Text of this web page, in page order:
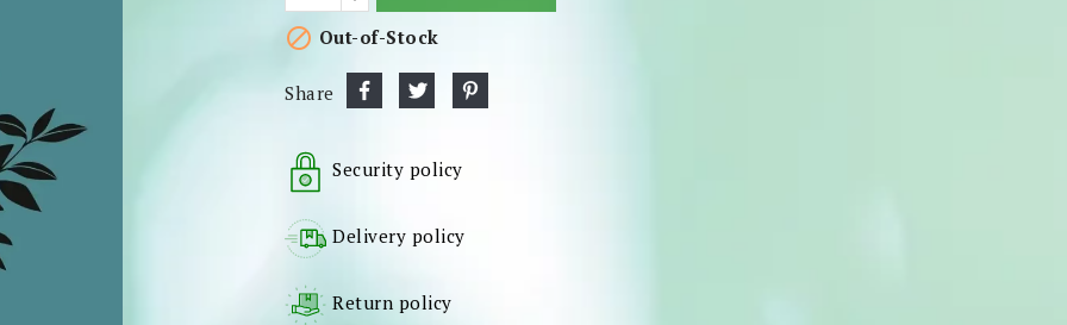
 Out-of-Stock
Share
Security policy
Delivery policy
Return policy